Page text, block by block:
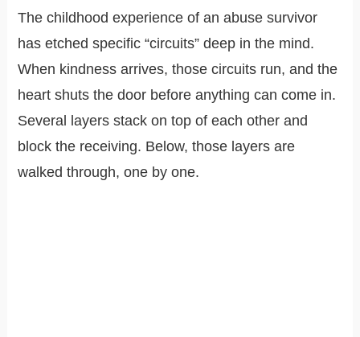
The childhood experience of an abuse survivor
has etched specific “circuits” deep in the mind.
When kindness arrives, those circuits run, and the
heart shuts the door before anything can come in.
Several layers stack on top of each other and
block the receiving. Below, those layers are
walked through, one by one.